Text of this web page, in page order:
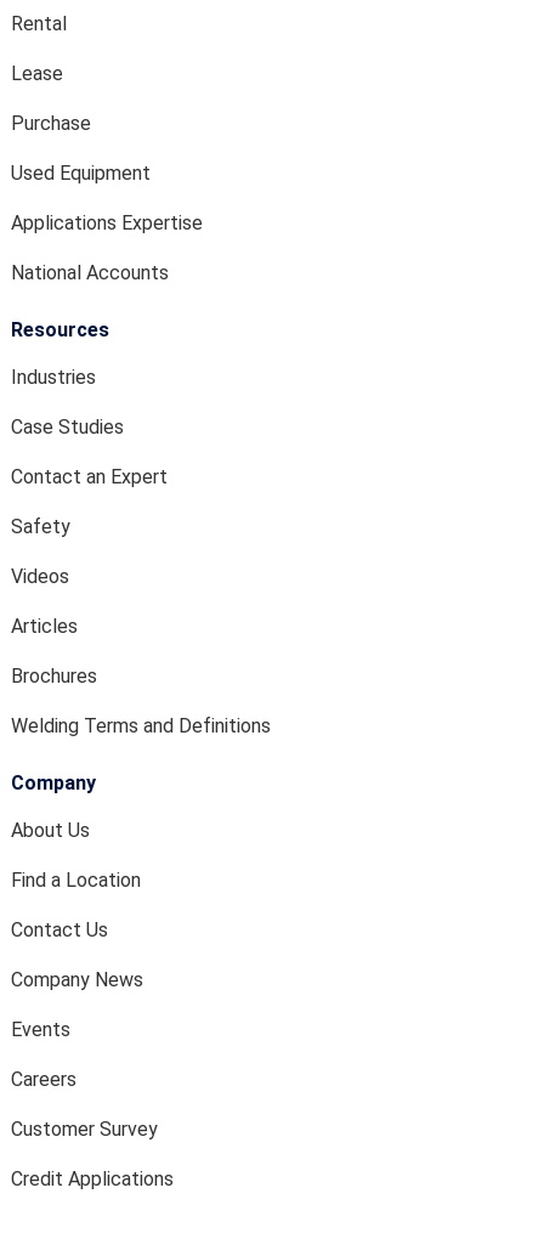
Rental
Lease
Purchase
Used Equipment
Applications Expertise
National Accounts
Resources
Industries
Case Studies
Contact an Expert
Safety
Videos
Articles
Brochures
Welding Terms and Definitions
Company
About Us
Find a Location
Contact Us
Company News
Events
Careers
Customer Survey
Credit Applications